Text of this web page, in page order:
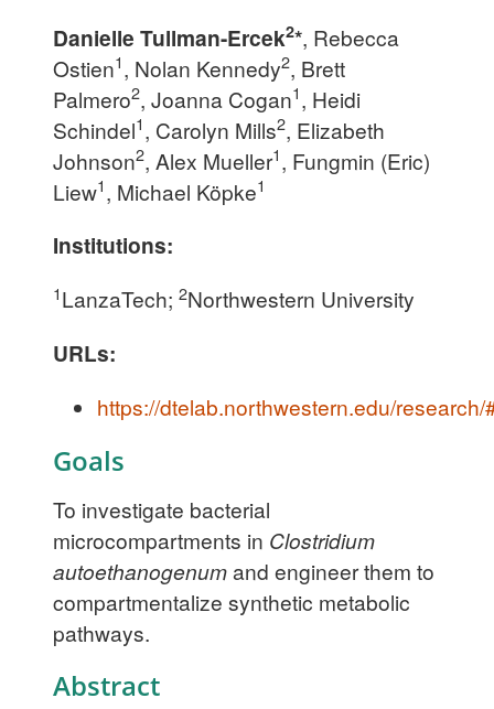
Danielle Tullman-Ercek2*, Rebecca
Ostien1, Nolan Kennedy2, Brett
Palmero2, Joanna Cogan1, Heidi
Schindel1, Carolyn Mills2, Elizabeth
Johnson2, Alex Mueller1, Fungmin (Eric)
Liew1, Michael Köpke1
Institutions:
1LanzaTech; 2Northwestern University
URLs:
https://dtelab.northwestern.edu/
Goals
To investigate bacterial
microcompartments in Clostridium
autoethanogenumand engineer them to
compartmentalize synthetic metabolic
pathways.
Abstract